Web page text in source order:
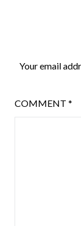
Your email
COMMENT *